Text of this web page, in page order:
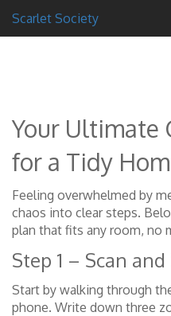
Scarlet Society
Your Ultimate
for a Tidy
Feeling overwhelmed by
chaos into clear steps.
plan that fits any room, no
Step 1 – Scan
Start by walking through
phone. Write down three